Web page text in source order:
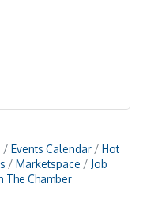
Events Calendar
Hot
Marketspace
Job
The Chamber